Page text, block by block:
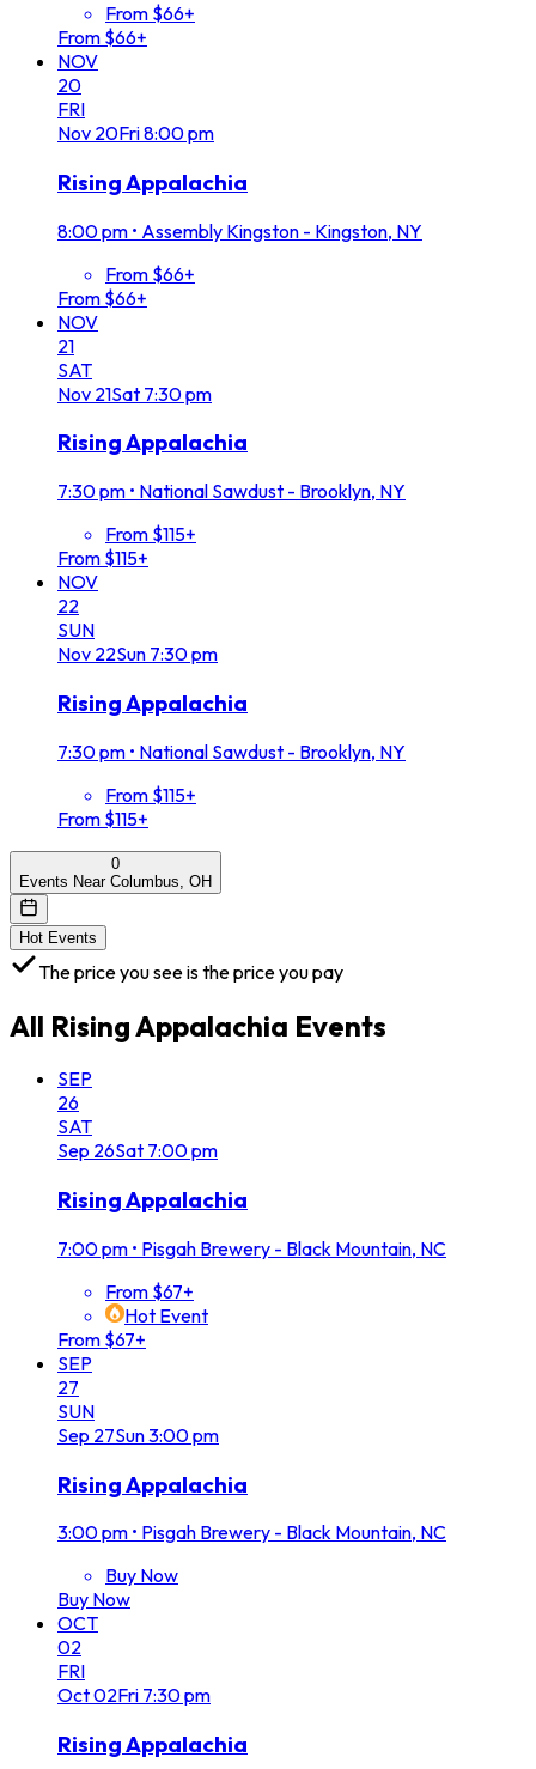
From $66+
From $66+
NOV
20
FRI
Nov 20Fri8:00 pm
Rising Appalachia
8:00 pm • Assembly Kingston - Kingston, NY
From $66+
From $66+
NOV
21
SAT
Nov 21Sat 7:30 pm
Rising Appalachia
7:30 pm • National Sawdust - Brooklyn, NY
From $115+
From $115+
NOV
22
SUN
Nov 22Sun 7:30 pm
Rising Appalachia
7:30 pm • National Sawdust - Brooklyn, NY
From $115+
From $115+
0
Events Near Columbus, OH
Hot Events
The price you see is the price you pay
All Rising Appalachia Events
SEP
26
SAT
Sep 26Sat 7:00 pm
Rising Appalachia
7:00 pm • Pisgah Brewery - Black Mountain, NC
From $67+
Hot Event
From $67+
SEP
27
SUN
Sep 27Sun3:00 pm
Rising Appalachia
3:00 pm • Pisgah Brewery - Black Mountain, NC
Buy Now
Buy Now
OCT
02
FRI
Oct02Fri 7:30 pm
Rising Appalachia